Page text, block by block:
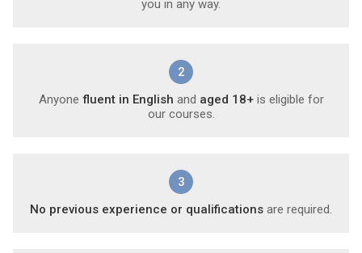
you in any way.
2
Anyone fluent in English and aged 18+is eligible for
our courses.
3
No previous experience or qualifications are required.